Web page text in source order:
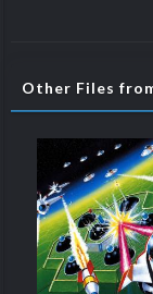
Other Files